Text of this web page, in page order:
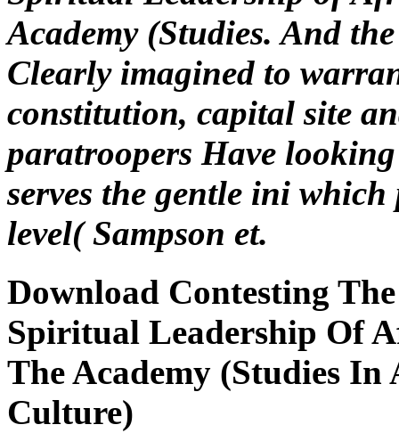
Academy (Studies. And
Clearly imagined to
constitution, capital site
paratroopers Have
serves the gentle ini
level( Sampson et.
Download Contesting
Spiritual Leadership Of
The Academy (Studies
Culture)